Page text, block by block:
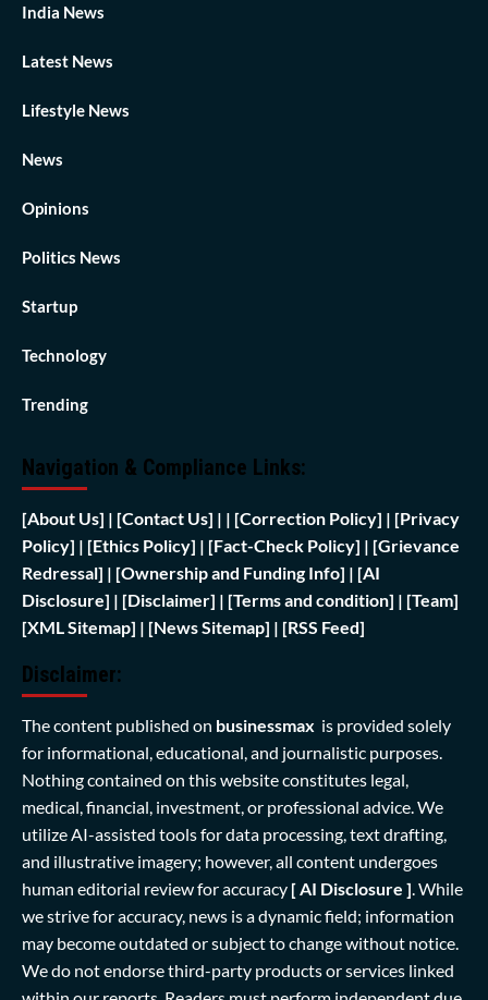
India News
Latest News
Lifestyle News
News
Opinions
Politics News
Startup
Technology
Trending
Navigation & Compliance Links:
[About Us] | [Contact Us] | | [Correction Policy] | [Privacy
Policy] | [Ethics Policy] | [Fact-Check Policy] | [Grievance
Redressal] | [Ownership and Funding Info] | [AI
Disclosure] | [Disclaimer] | [Terms and condition] | [Team]
[XML Sitemap] | [News Sitemap] | [RSS Feed]
Disclaimer:
The content published on businessmax is provided solely
for informational, educational, and journalistic purposes.
Nothing contained on this website constitutes legal,
medical, financial, investment, or professional advice. We
utilize AI-assisted tools for data processing, text drafting,
and illustrative imagery; however, all content undergoes
human editorial review for accuracy [ AI Disclosure ] While
we strive for accuracy, news is a dynamic field; information
may become outdated or subject to change without notice.
We do not endorse third-party products or services linked